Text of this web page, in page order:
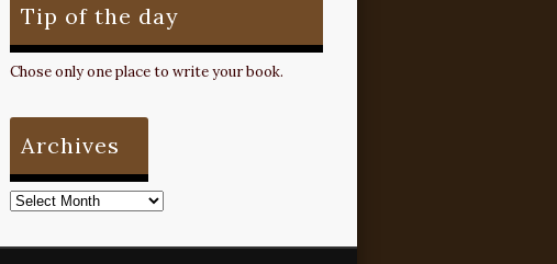
Tip of the day
Chose only one place to write your book.
Archives
Archives